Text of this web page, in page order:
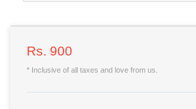
Rs. 900
* Inclusive of all taxes and love from us.